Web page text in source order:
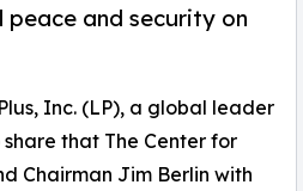
and security on
Inc. (LP), a global leader
that The Center for
Chairman Jim Berlin with